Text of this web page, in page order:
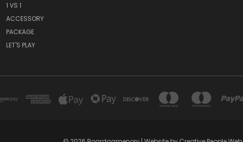
1 VS 1
ACCESSORY
PACKAGE
LET'S PLAY